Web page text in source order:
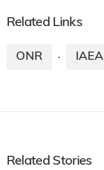
Related Links
ONR · IAEA
Related Stories